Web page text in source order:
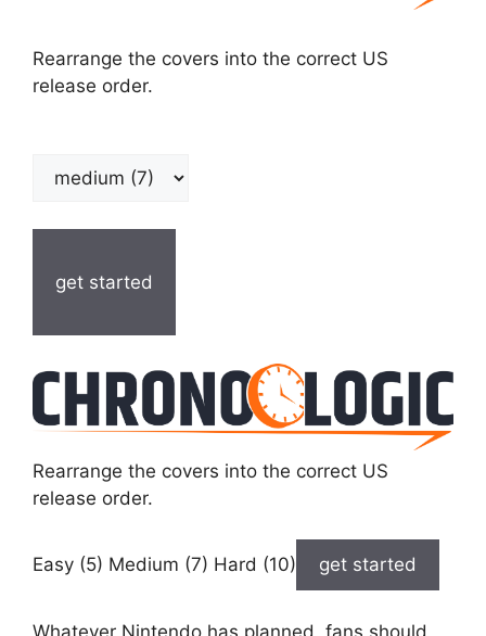
Rearrange the covers into the correct US
release order.
get started
Rearrange the covers into the correct US
release order.
Easy (5) Medium (7) Hard (10) get started
Whatever Nintendo has planned, fans should